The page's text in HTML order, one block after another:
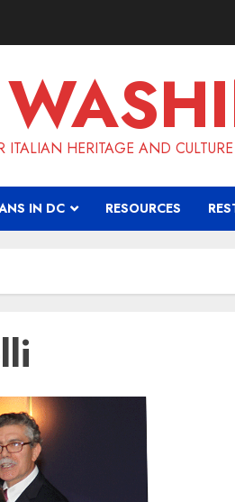
ITALIAN HERITAGE AND
IN DC RESOURCES